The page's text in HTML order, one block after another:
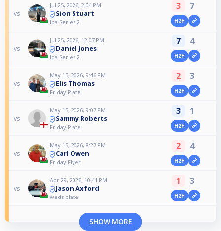
vs
Jul 25, 2026, 2:04 PM
Sion Stuart
Ipa Series 2
3 7
H2H
vs
Jul 25, 2026, 12:07 PM
Daniel Jones
Ipa Series 2
7 4
H2H
vs
May 15, 2026, 9:46 PM
Elis Thomas
Friday Plate
2 3
H2H
vs
May 15, 2026, 9:07 PM
Sammy Roberts
Friday Plate
3 1
H2H
vs
May 15, 2026, 8:27 PM
Carl Owen
Friday Flyer
2 4
H2H
vs
Apr 29, 2026, 10:41 PM
Jason Axford
weds plate
1 3
H2H
SHOW MORE